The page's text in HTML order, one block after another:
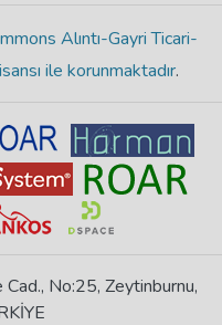
Alıntı-Gayri Ticari-
ile korunmaktadır.
No:25, Zeytinburnu,